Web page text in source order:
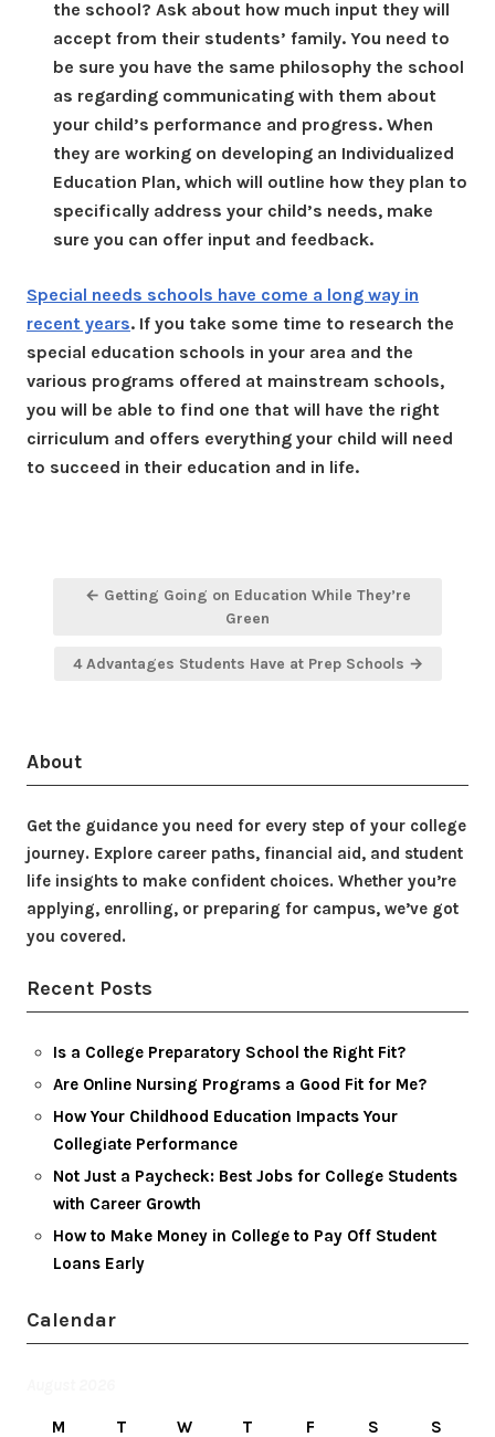
the school? Ask about how much input they will
accept from their students’ family. You need to
be sure you have the same philosophy the school
as regarding communicating with them about
your child’s performance and progress. When
they are working on developing an Individualized
Education Plan, which will outline how they plan to
specifically address your child’s needs, make
sure you can offer input and feedback.
Special needs schools have come a long way in
recent years. If you take some time to research the
special education schools in your area and the
various programs offered at mainstream schools,
you will be able to find one that will have the right
cirriculum and offers everything your child will need
to succeed in their education and in life.
Post← Getting Going on Education While They’re
Green
4 Advantages Students Have at Prep Schools →
About
Get the guidance you need for every step of your college
journey. Explore career paths, financial aid, and student
life insights to make confident choices. Whether you’re
applying, enrolling, or preparing for campus, we’ve got
you covered.
Recent Posts
Is a College Preparatory School the Right Fit?
Are Online Nursing Programs a Good Fit for Me?
How Your Childhood Education Impacts Your
Collegiate Performance
Not Just a Paycheck: Best Jobs for College Students
with Career Growth
How to Make Money in College to Pay Off Student
Loans Early
Calendar
M T W T F S S